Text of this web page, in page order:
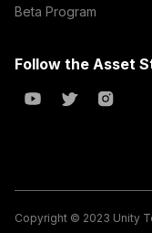
Beta Program
Follow the Asset
Copyright © 2023 Unity